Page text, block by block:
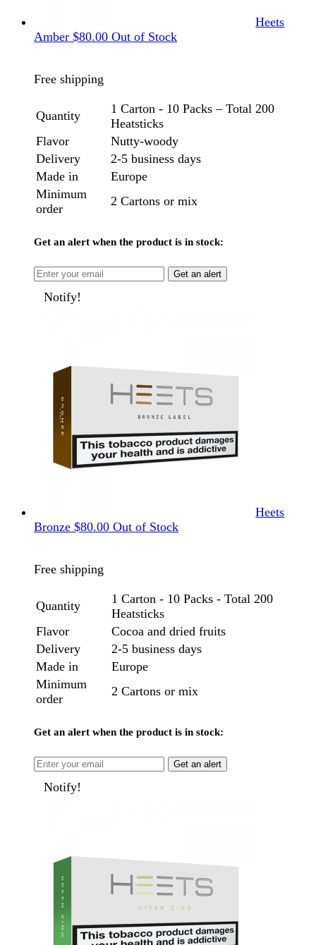
Heets
Amber $80.00 Out of Stock
Free shipping
Quantity
1 Carton - 10 Packs – Total 200
Heatsticks
Flavor
Nutty-woody
Delivery
2-5 business days
Made in
Europe
Minimum
order
2 Cartons or mix
Get an alert when the product is in stock:
Get an alert
Notify!
Heets
Bronze $80.00 Out of Stock
Free shipping
Quantity
1 Carton - 10 Packs - Total 200
Heatsticks
Flavor
Cocoa and dried fruits
Delivery
2-5 business days
Made in
Europe
Minimum
order
2 Cartons or mix
Get an alert when the product is in stock:
Get an alert
Notify!